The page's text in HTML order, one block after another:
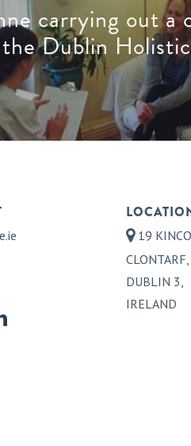
carrying out a
Dublin
19
CLONTARF,
DUBLIN 3,
IRELAND